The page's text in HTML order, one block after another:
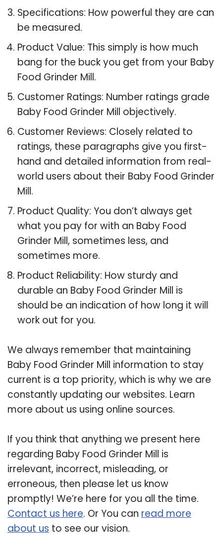
Specifications: How powerful they are can
be measured.
Product Value: This simply is how much
bang for the buck you get from your Baby
Food Grinder Mill.
Customer Ratings: Number ratings grade
Baby Food Grinder Mill objectively.
Customer Reviews: Closely related to
ratings, these paragraphs give you first-
hand and detailed information from real-
world users about their Baby Food Grinder
Mill.
Product Quality: You don’t always get
what you pay for with an Baby Food
Grinder Mill, sometimes less, and
sometimes more.
Product Reliability: How sturdy and
durable an Baby Food Grinder Mill is
should be an indication of how long it will
work out for you.
We always remember that maintaining
Baby Food Grinder Mill information to stay
current is a top priority, which is why we are
constantly updating our websites. Learn
more about us using online sources.
If you think that anything we present here
regarding Baby Food Grinder Mill is
irrelevant, incorrect, misleading, or
erroneous, then please let us know
promptly! We’re here for you all the time.
Contact us here. Or You can read more
about us to see our vision.